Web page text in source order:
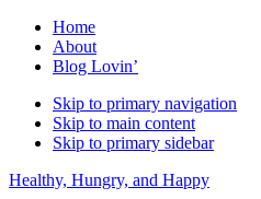
Home
About
Blog Lovin’
Skip to primary navigation
Skip to main content
Skip to primary sidebar
Healthy, Hungry, and Happy